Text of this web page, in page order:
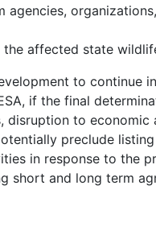
agencies,
affected state
to continue
if the final
disruption to
preclude
in response to the
short and long term